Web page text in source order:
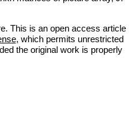
This is an open access article
, which permits unrestricted
the original work is properly